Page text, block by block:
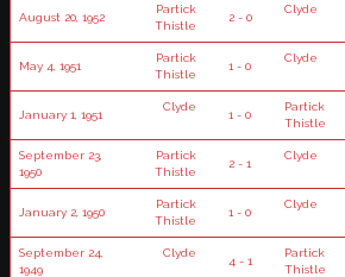
August 20, 1952
Partick
Thistle
2 - 0
Clyde
May 4, 1951
Partick
Thistle
1 - 0
Clyde
January 1, 1951
Clyde
1 - 0
Partick
Thistle
September 23,
1950
Partick
Thistle
2 - 1
Clyde
January 2, 1950
Partick
Thistle
1 - 0
Clyde
September 24,
1949
Clyde
4 - 1
Partick
Thistle